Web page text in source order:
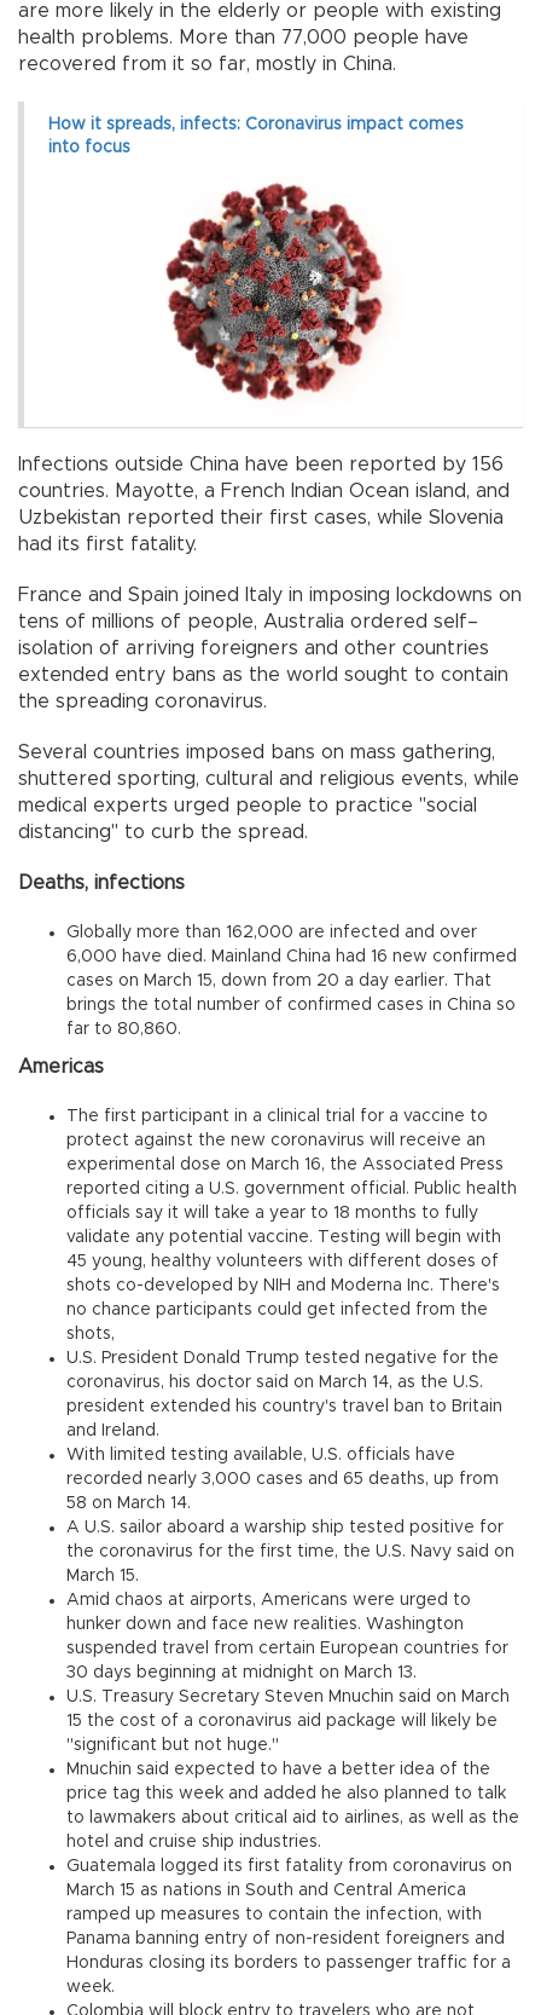
are more likely in the elderly or people with existing
health problems. More than 77,000 people have
recovered from it so far, mostly in China.
How it spreads, infects: Coronavirus impact comes
into focus
Infections outside China have been reported by 156
countries. Mayotte, a French Indian Ocean island, and
Uzbekistan reported their first cases, while Slovenia
had its first fatality.
France and Spain joined Italy in imposing lockdowns on
tens of millions of people, Australia ordered self–
isolation of arriving foreigners and other countries
extended entry bans as the world sought to contain
the spreading coronavirus.
Several countries imposed bans on mass gathering,
shuttered sporting, cultural and religious events, while
medical experts urged people to practice "social
distancing" to curb the spread.
Deaths, infections
Globally more than 162,000 are infected and over
6,000 have died. Mainland China had 16 new confirmed
cases on March 15, down from 20 a day earlier. That
brings the total number of confirmed cases in China so
far to 80,860.
Americas
The first participant in a clinical trial for a vaccine to
protect against the new coronavirus will receive an
experimental dose on March 16, the Associated Press
reported citing a U.S. government official. Public health
officials say it will take a year to 18 months to fully
validate any potential vaccine. Testing will begin with
45 young, healthy volunteers with different doses of
shots co-developed by NIH and Moderna Inc. There's
no chance participants could get infected from the
shots,
U.S. President Donald Trump tested negative for the
coronavirus, his doctor said on March 14, as the U.S.
president extended his country's travel ban to Britain
and Ireland.
With limited testing available, U.S. officials have
recorded nearly 3,000 cases and 65 deaths, up from
58 on March 14.
A U.S. sailor aboard a warship ship tested positive for
the coronavirus for the first time, the U.S. Navy said on
March 15.
Amid chaos at airports, Americans were urged to
hunker down and face new realities. Washington
suspended travel from certain European countries for
30 days beginning at midnight on March 13.
U.S. Treasury Secretary Steven Mnuchin said on March
15 the cost of a coronavirus aid package will likely be
"significant but not huge."
Mnuchin said expected to have a better idea of the
price tag this week and added he also planned to talk
to lawmakers about critical aid to airlines, as well as the
hotel and cruise ship industries.
Guatemala logged its first fatality from coronavirus on
March 15 as nations in South and Central America
ramped up measures to contain the infection, with
Panama banning entry of non-resident foreigners and
Honduras closing its borders to passenger traffic for a
week.
Colombia will block entry to travelers who are not